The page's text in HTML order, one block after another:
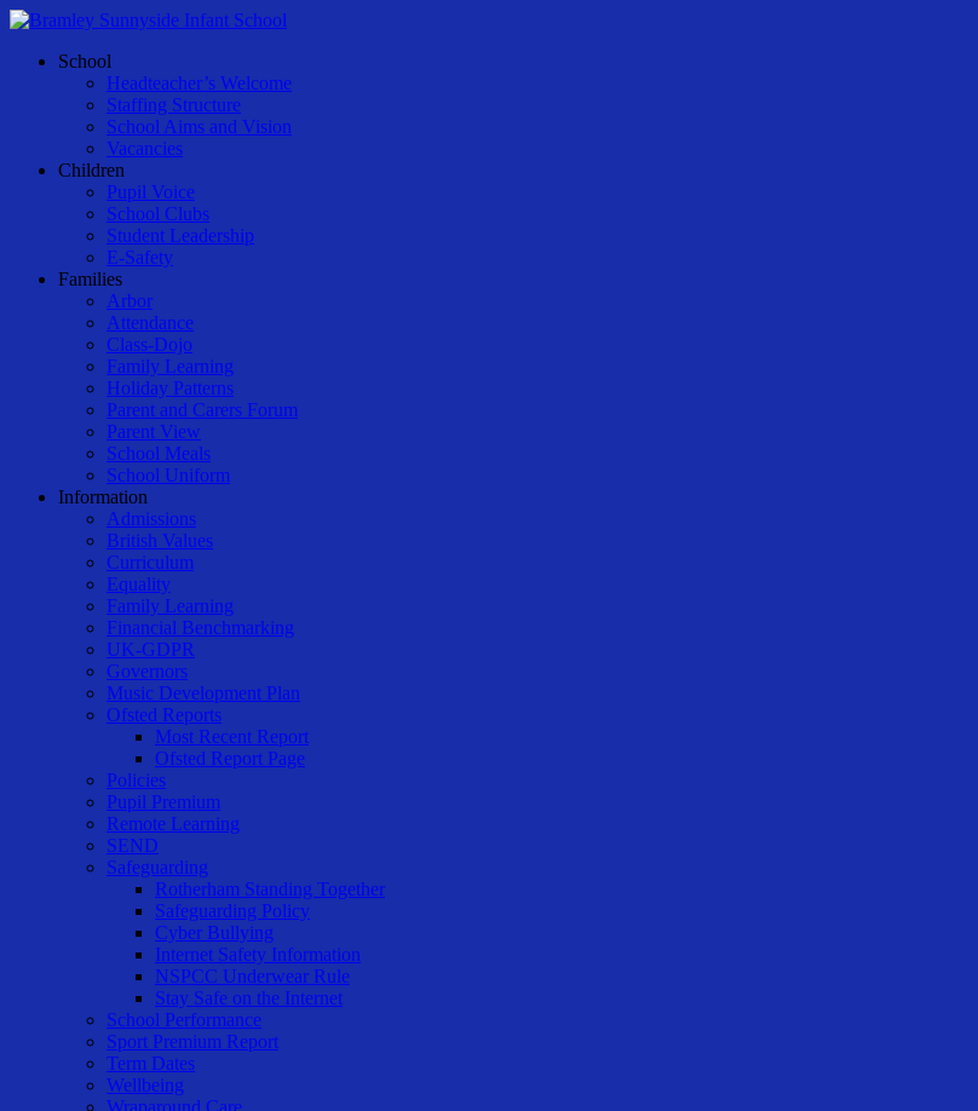
Skip
main
Menu
School
Headteacher’s Welcome
Staffing Structure
School Aims and Vision
Vacancies
Children
Pupil Voice
School Clubs
Student Leadership
E-Safety
Families
Arbor
Attendance
Class-Dojo
Family Learning
Holiday Patterns
Parent and Carers Forum
Parent View
School Meals
School Uniform
Information
Admissions
British Values
Curriculum
Equality
Family Learning
Financial Benchmarking
UK-GDPR
Governors
Music Development Plan
Ofsted Reports
Most Recent Report
Ofsted Report Page
Policies
Pupil Premium
Remote Learning
SEND
Safeguarding
Rotherham Standing Together
Safeguarding Policy
Cyber Bullying
Internet Safety Information
NSPCC Underwear Rule
Stay Safe on the Internet
School Performance
Sport Premium Report
Term Dates
Wellbeing
Wraparound Care